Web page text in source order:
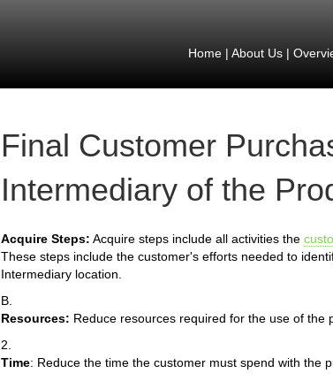
Home| About Us|
Final Customer
Intermediary of the
Acquire Steps: Acquire steps include all activities the
These steps include the customer's efforts needed to
Intermediary location.
B.
Resources: Reduce resources required for the use of the
2.
Time: Reduce the time the customer must spend with the